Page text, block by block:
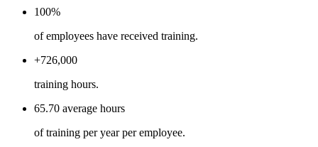
100%
of employees have received training.
+726,000
training hours.
65.70 average hours
of training per year per employee.